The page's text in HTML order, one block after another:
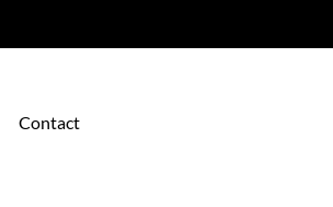
Contact